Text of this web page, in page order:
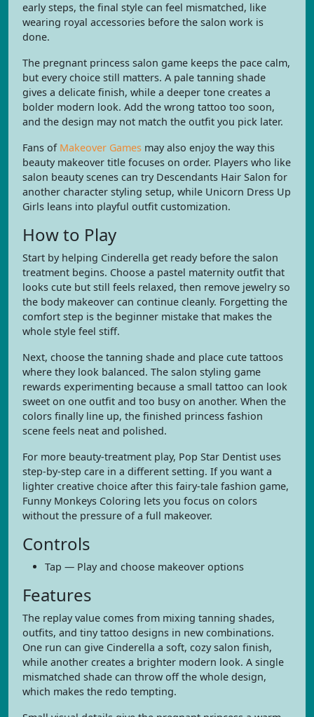
early steps, the final style can feel mismatched, like
wearing royal accessories before the salon work is
done.
The pregnant princess salon game keeps the pace calm,
but every choice still matters. A pale tanning shade
gives a delicate finish, while a deeper tone creates a
bolder modern look. Add the wrong tattoo too soon,
and the design may not match the outfit you pick later.
Fans of Makeover Games may also enjoy the way this
beauty makeover title focuses on order. Players who like
salon beauty scenes can try Descendants Hair Salon for
another character styling setup, while Unicorn Dress Up
Girls leans into playful outfit customization.
How to Play
Start by helping Cinderella get ready before the salon
treatment begins. Choose a pastel maternity outfit that
looks cute but still feels relaxed, then remove jewelry so
the body makeover can continue cleanly. Forgetting the
comfort step is the beginner mistake that makes the
whole style feel stiff.
Next, choose the tanning shade and place cute tattoos
where they look balanced. The salon styling game
rewards experimenting because a small tattoo can look
sweet on one outfit and too busy on another. When the
colors finally line up, the finished princess fashion
scene feels neat and polished.
For more beauty-treatment play, Pop Star Dentist uses
step-by-step care in a different setting. If you want a
lighter creative choice after this fairy-tale fashion game,
Funny Monkeys Coloring lets you focus on colors
without the pressure of a full makeover.
Controls
Tap — Play and choose makeover options
Features
The replay value comes from mixing tanning shades,
outfits, and tiny tattoo designs in new combinations.
One run can give Cinderella a soft, cozy salon finish,
while another creates a brighter modern look. A single
mismatched shade can throw off the whole design,
which makes the redo tempting.